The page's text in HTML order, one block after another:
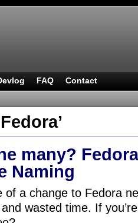
FAQ Contact
many?
Naming
of a change to Fedora
wasted time. If